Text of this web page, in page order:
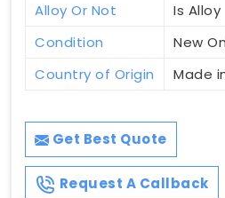
Alloy Or Not
Is Alloy
Condition
New
Country of Origin
Made
Get Best Quote
Request A Callback